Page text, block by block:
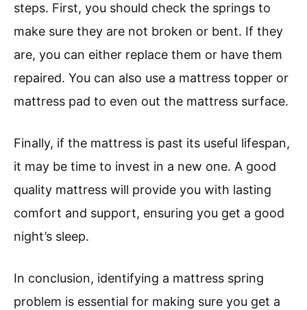
steps. First, you should check the springs to
make sure they are not broken or bent. If they
are, you can either replace them or have them
repaired. You can also use a mattress topper or
mattress pad to even out the mattress surface.
Finally, if the mattress is past its useful lifespan,
it may be time to invest in a new one. A good
quality mattress will provide you with lasting
comfort and support, ensuring you get a good
night’s sleep.
In conclusion, identifying a mattress spring
problem is essential for making sure you get a